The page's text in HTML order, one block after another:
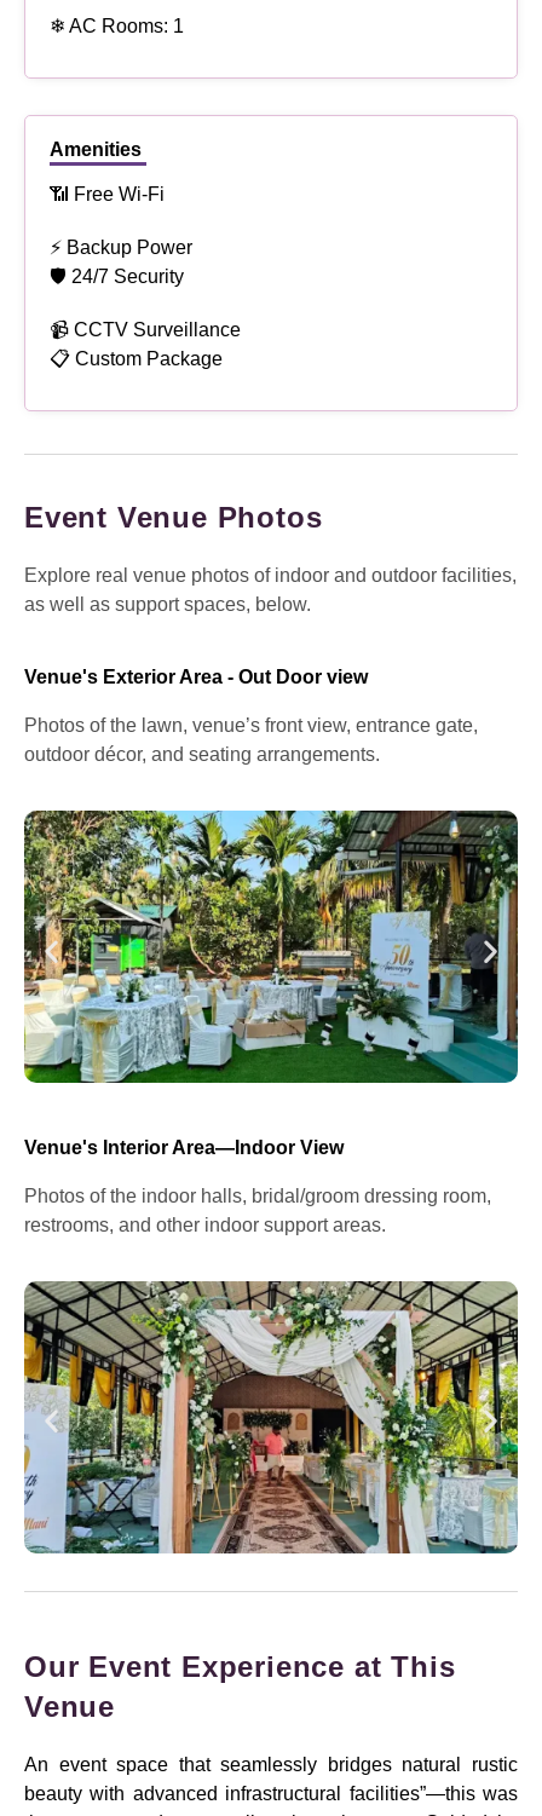
❄ AC Rooms: 1
Amenities
📶 Free Wi-Fi
⚡ Backup Power
🛡 24/7 Security
📹 CCTV Surveillance
📋 Custom Package
Event Venue Photos
Explore real venue photos of indoor and outdoor facilities,
as well as support spaces, below.
Venue's Exterior Area - Out Door view
Photos of the lawn, venue’s front view, entrance gate,
outdoor décor, and seating arrangements.
Venue's Interior Area—Indoor View
Photos of the indoor halls, bridal/groom dressing room,
restrooms, and other indoor support areas.
Our Event Experience at This
Venue
An event space that seamlessly bridges natural rustic
beauty with advanced infrastructural facilities”—this was